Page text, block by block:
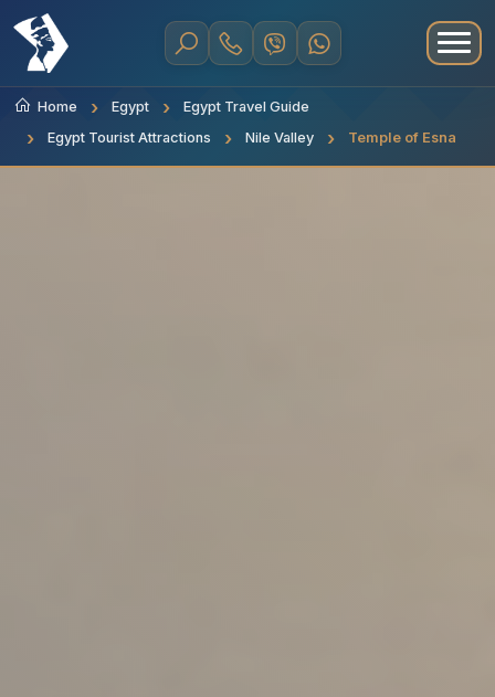
Home Egypt
Egypt Travel Guide
Egypt Tourist Attractions
Nile Valley Temple of Esna